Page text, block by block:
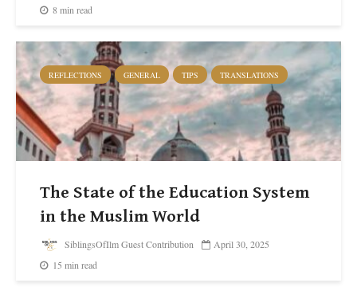
8 min read
REFLECTIONS GENERAL TIPS TRANSLATIONS
The State of the Education System
in the Muslim World
SiblingsOfIlm Guest Contribution
April 30, 2025
15 min read